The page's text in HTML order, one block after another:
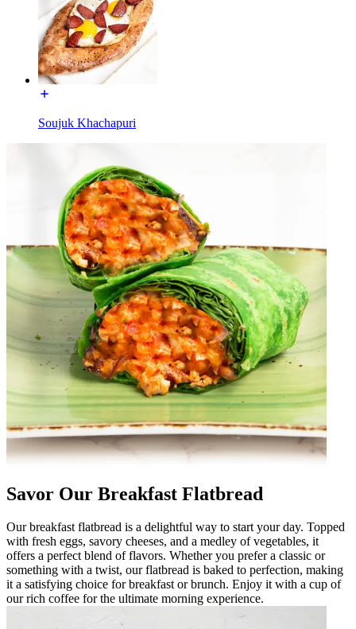
Soujuk Khachapuri
Savor Our Breakfast Flatbread
Our breakfast flatbread is a delightful way to start your day. Topped
with fresh eggs, savory cheeses, and a medley of vegetables, it
offers a perfect blend of flavors. Whether you prefer a classic or
something with a twist, our flatbread is baked to perfection, making
it a satisfying choice for breakfast or brunch. Enjoy it with a cup of
our rich coffee for the ultimate morning experience.